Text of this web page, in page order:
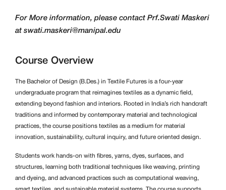
Course Overview
The Bachelor of Design (B.Des.) in Textile Futures is a four-year
undergraduate program that reimagines textiles as a dynamic field,
extending beyond fashion and interiors. Rooted in India’s rich handcraft
traditions and informed by contemporary material and technological
practices, the course positions textiles as a medium for material
innovation, sustainability, cultural inquiry, and future oriented design.
Students work hands-on with fibres, yarns, dyes, surfaces, and
structures, learning both traditional techniques like weaving, printing
and dyeing, and advanced practices such as computational weaving,
For More information, please contact Prf.Swati Maskeri
at swati.maskeri@manipal.edu